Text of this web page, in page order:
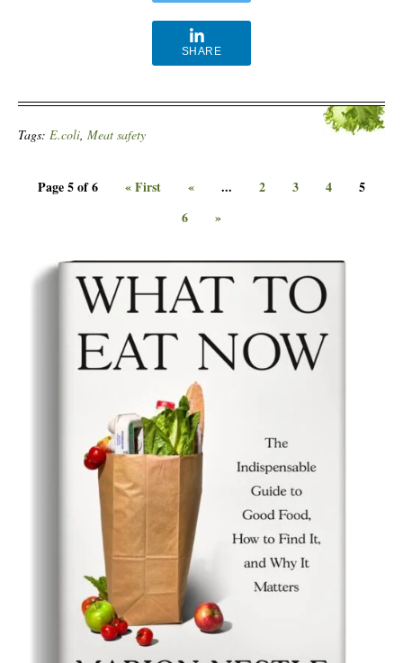
SHARE
Tags: E.coli, Meat safety
Page 5 of 6 « First « ... 2 3 4
5
6
»